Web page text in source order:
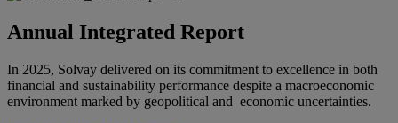
Annual Integrated Report
In 2025, Solvay delivered on its commitment to excellence in both
financial and sustainability performance despite a macroeconomic
environment marked by geopolitical and economic uncertainties.